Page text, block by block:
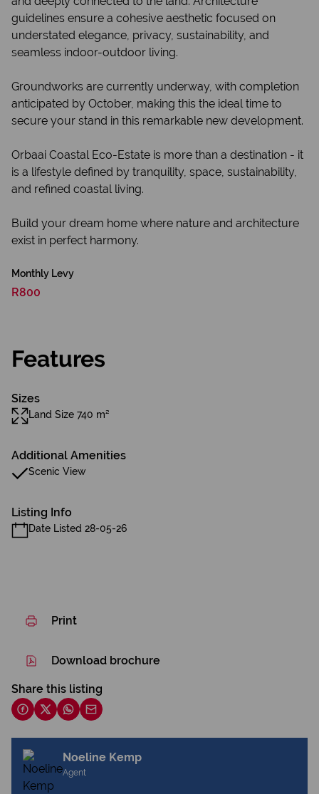
guidelines ensure a cohesive aesthetic focused on
understated elegance, privacy, sustainability, and
seamless indoor-outdoor living.
Groundworks are currently underway, with completion
anticipated by October, making this the ideal time to
secure your stand in this remarkable new development.
Orbaai Coastal Eco-Estate is more than a destination - it
is a lifestyle defined by tranquility, space, sustainability,
and refined coastal living.
Build your dream home where nature and architecture
exist in perfect harmony.
Monthly Levy
R800
Features
Sizes
Land Size 740 m²
Additional Amenities
Scenic View
Listing Info
Date Listed 28-05-26
Print
Download brochure
Share this listing
Noeline Kemp
Agent